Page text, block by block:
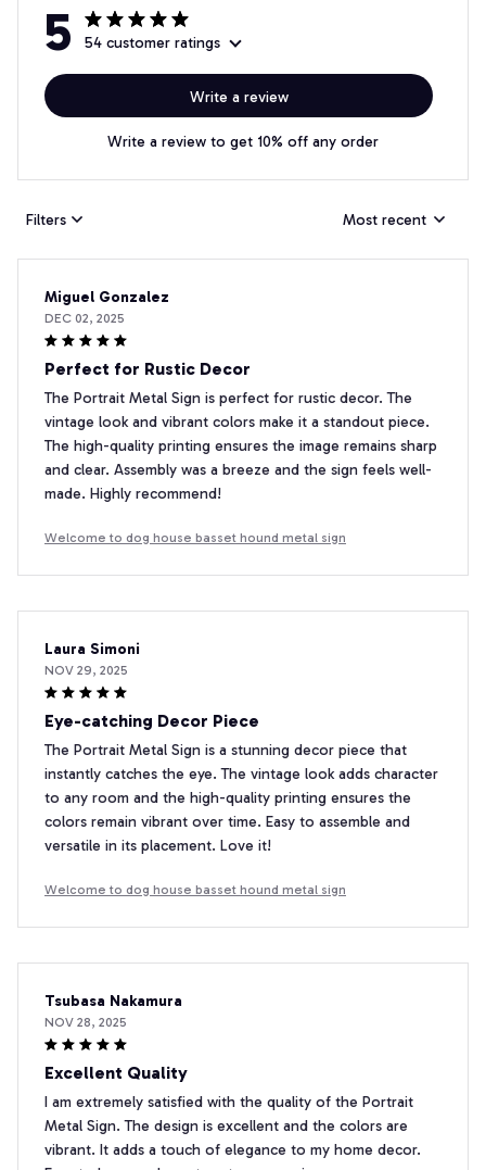
5 54 customer ratings
Write a review
Write a review to get 10% off any order
Filters Most recent
Miguel Gonzalez
DEC 02, 2025
Perfect for Rustic Decor
The Portrait Metal Sign is perfect for rustic decor. The
vintage look and vibrant colors make it a standout piece.
The high-quality printing ensures the image remains sharp
and clear. Assembly was a breeze and the sign feels well-
made. Highly recommend!
Welcome to dog house basset hound metal sign
Laura Simoni
NOV 29, 2025
Eye-catching Decor Piece
The Portrait Metal Sign is a stunning decor piece that
instantly catches the eye. The vintage look adds character
to any room and the high-quality printing ensures the
colors remain vibrant over time. Easy to assemble and
versatile in its placement. Love it!
Welcome to dog house basset hound metal sign
Tsubasa Nakamura
NOV 28, 2025
Excellent Quality
I am extremely satisfied with the quality of the Portrait
Metal Sign. The design is excellent and the colors are
vibrant. It adds a touch of elegance to my home decor.